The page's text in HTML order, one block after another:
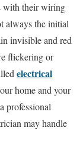
with their wiring
always the initial
invisible and red
flickering or
electrical
home and your
professional
may handle